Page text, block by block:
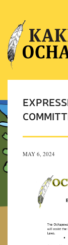
MAY 6, 2024